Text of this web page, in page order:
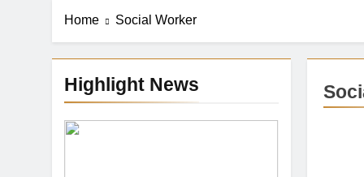
Home Social Worker
Highlight News